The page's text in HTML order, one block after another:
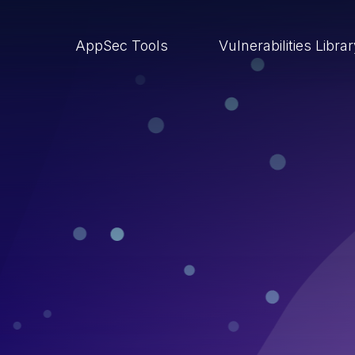
AppSec Tools Vulnerabilities